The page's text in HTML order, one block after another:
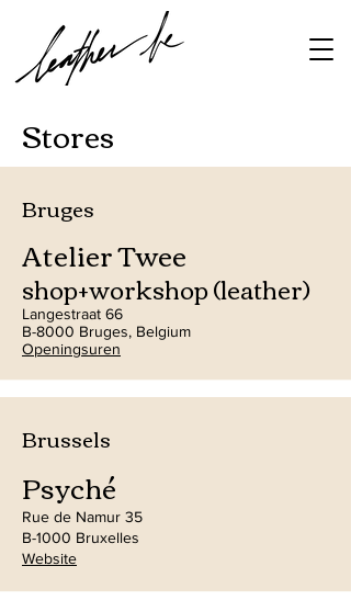
Stores
Bruges
Atelier Twee
shop+workshop (leather)
Langestraat 66
B-8000 Bruges, Belgium
Openingsuren
Brussels
Psyché
Rue de Namur 35
B-1000 Bruxelles
Website